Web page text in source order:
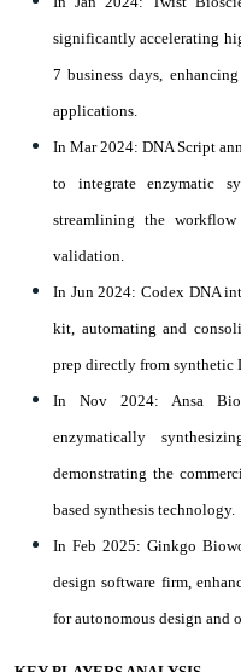
significantly accelerating
7 business days,
applications.
In Mar 2024: DNA Script
to integrate enzymatic
streamlining the
validation.
In Jun 2024: Codex DNA
kit, automating and
prep directly from synthetic
In Nov 2024: Ansa
enzymatically
demonstrating the
based synthesis technology.
In Feb 2025: Ginkgo
design software firm,
for autonomous design and